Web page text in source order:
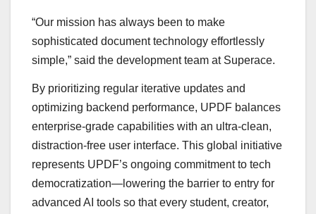
“Our mission has always been to make
sophisticated document technology effortlessly
simple,” said the development team at Superace.
By prioritizing regular iterative updates and
optimizing backend performance, UPDF balances
enterprise-grade capabilities with an ultra-clean,
distraction-free user interface. This global initiative
represents UPDF’s ongoing commitment to tech
democratization—lowering the barrier to entry for
advanced AI tools so that every student, creator,